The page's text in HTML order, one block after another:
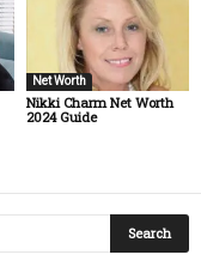
Net Worth
Nikki Charm Net Worth
2024 Guide